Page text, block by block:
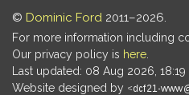
© Dominic Ford 2011–2026.
For more information including
Our privacy policy is here
Last updated: 08 Aug 2026, 18:19
Website designed by